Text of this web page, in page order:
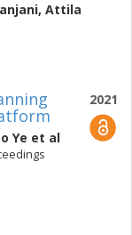
, Attila
2021
Ye et al